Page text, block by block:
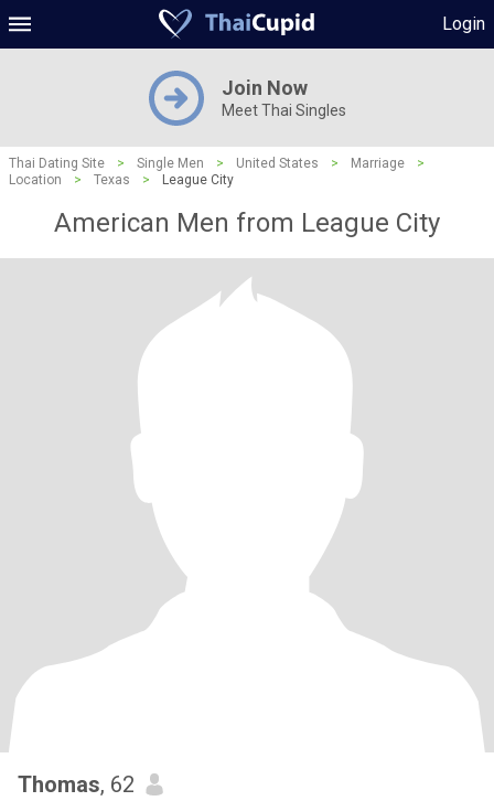
Login
Join Now
Meet Thai Singles
Thai Dating Site > Single Men > United States > Marriage
>
Location
> Texas > League City
American Men from League City
Thomas, 62